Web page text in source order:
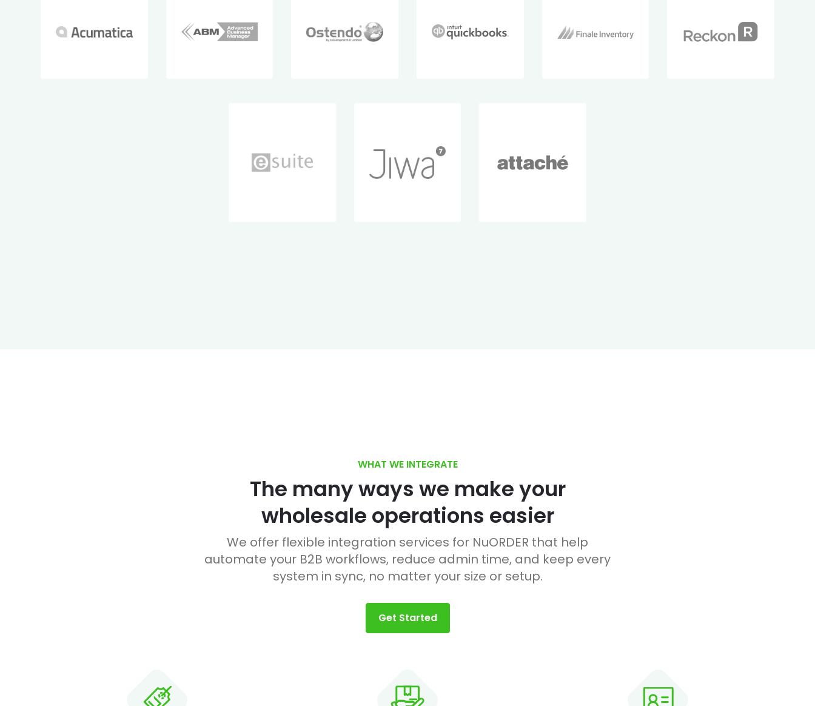
WHAT WE INTEGRATE
The many ways we make your
wholesale operations easier
We offer flexible integration services for NuORDER that help
automate your B2B workflows, reduce admin time, and keep every
system in sync, no matter your size or setup.
Get Started